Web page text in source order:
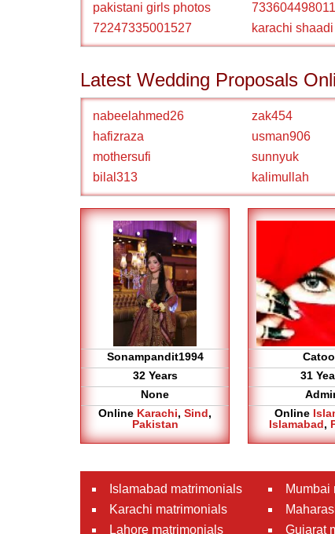
pakistani girls photos
72247335001527
karachi shaadi
Latest Wedding Proposals
nabeelahmed26 zak454
hafizraza
usman906
mothersufi
sunnyuk
bilal313
kalimullah
Sonampandit1994
32 Years
None
Online Karachi, Sind,
Pakistan
31
Online
Islamabad,
Islamabad matrimonials
Karachi matrimonials
Lahore matrimonials
Mumbai
Gujarat